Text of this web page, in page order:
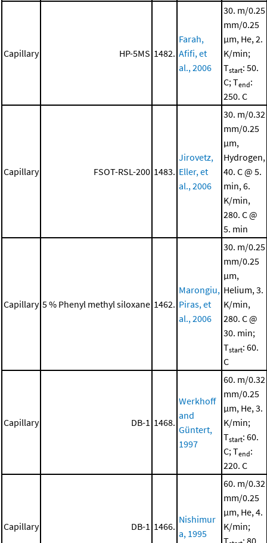
Capillary HP-5MS 1482.
Farah,
Afifi, et
al., 2006
30. m/0.25
mm/0.25
μm, He, 2.
K/min;
Tstart: 50.
C; Tend:
250. C
Capillary FSOT-RSL-200 1483.
Jirovetz,
Eller, et
al., 2006
30. m/0.32
mm/0.25
μm,
Hydrogen,
40. C @ 5.
min, 6.
K/min,
280. C @
5. min
Capillary 5 % Phenyl methyl siloxane 1462.
Marongiu,
Piras, et
al., 2006
30. m/0.25
mm/0.25
μm,
Helium, 3.
K/min,
280. C @
30. min;
Tstart: 60.
C
Capillary DB-1 1468.
Werkhoff
and
Güntert,
1997
60. m/0.32
mm/0.25
μm, He, 3.
K/min;
Tstart: 60.
C; Tend:
220. C
Capillary DB-1 1466.
Nishimur
a, 1995
60. m/0.32
mm/0.25
μm, He, 4.
K/min;